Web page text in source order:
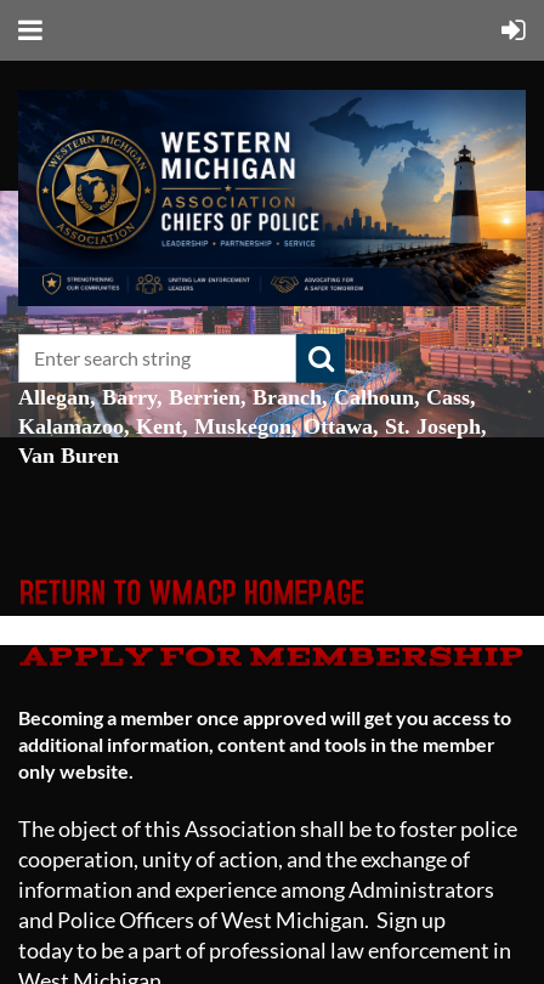
Allegan, Barry, Berrien, Branch, Calhoun, Cass,
Kalamazoo, Kent, Muskegon, Ottawa, St. Joseph,
Van Buren
Becoming a member once approved will get you access to
additional information, content and tools in the member
only website.
The object of this Association shall be to foster police
cooperation, unity of action, and the exchange of
information and experience among Administrators
and Police Officers of West Michigan. Sign up
today to be a part of professional law enforcement in